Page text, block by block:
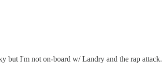
but I'm not on-board w/ Landry and the rap attack.